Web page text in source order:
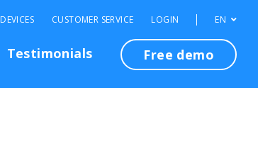
Testimonials Free demo
DEVICES CUSTOMER SERVICE LOGIN EN